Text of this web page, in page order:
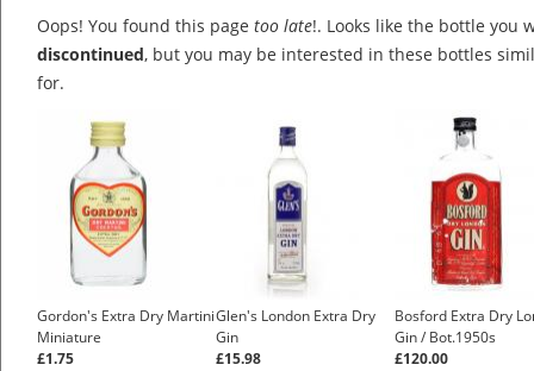
Oops! You found this page too late!. Looks like the bottle you
discontinued, but you may be interested in these bottles
for.
Gordon's Extra Dry Martini
Miniature
£1.75
Glen's London Extra Dry
Gin
£15.98
Bosford Extra Dry
Gin / Bot.1950s
£120.00